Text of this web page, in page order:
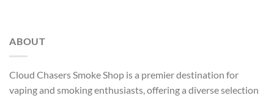
ABOUT
Cloud Chasers Smoke Shop is a premier destination for
vaping and smoking enthusiasts, offering a diverse selection